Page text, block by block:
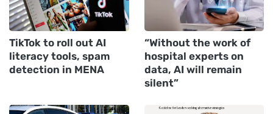
TikTok to roll out AI
literacy tools, spam
detection in MENA
“Without the work of
hospital experts on
data, AI will remain
silent”